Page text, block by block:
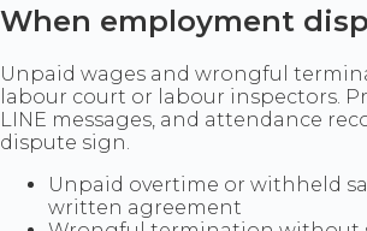
When employment
Unpaid wages and wrongful
labour court or labour inspectors.
LINE messages, and attendance
dispute sign.
Unpaid overtime or withheld
written agreement